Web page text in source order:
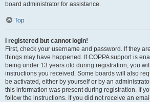
board administrator for assistance.
Top
I registered but cannot login!
First, check your username and password. If they
things may have happened. If COPPA support is
being under 13 years old during registration, you
instructions you received. Some boards will also
be activated, either by yourself or by an
this information was present during registration. If
follow the instructions. If you did not receive an